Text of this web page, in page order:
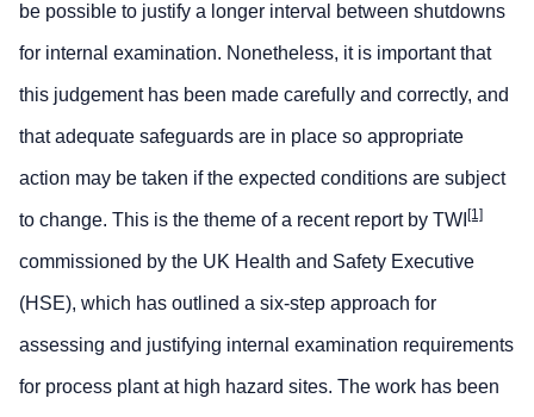
be possible to justify a longer interval between shutdowns
for internal examination. Nonetheless, it is important that
this judgement has been made carefully and correctly, and
that adequate safeguards are in place so appropriate
action may be taken if the expected conditions are subject
to change. This is the theme of a recent report by TWI [1]
commissioned by the UK Health and Safety Executive
(HSE), which has outlined a six-step approach for
assessing and justifying internal examination requirements
for process plant at high hazard sites. The work has been